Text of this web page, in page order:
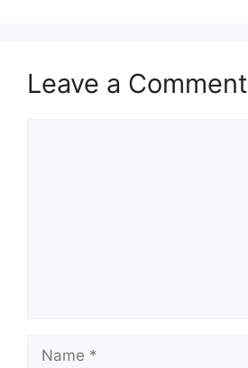
Leave a Comment
Name